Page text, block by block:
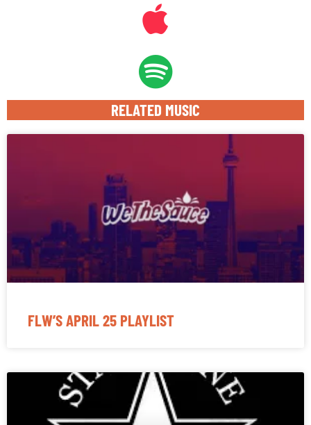
RELATED MUSIC
FLW’S APRIL 25 PLAYLIST